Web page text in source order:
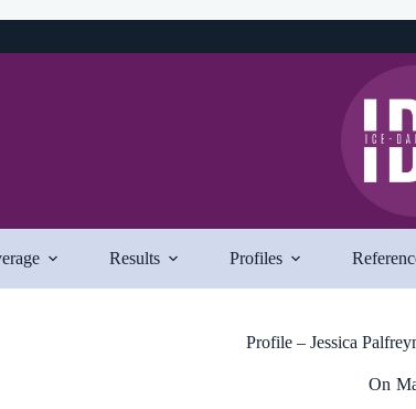
Results Profiles
Profile – Jessica
On